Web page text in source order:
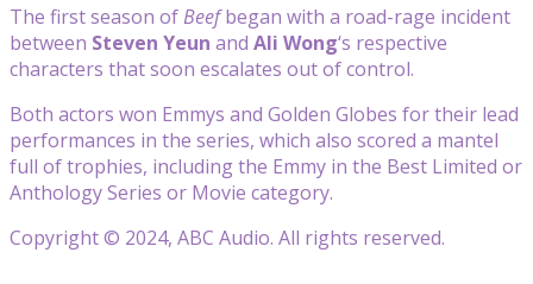
The first season ofBeefbegan with a road-rage incident
between Steven Yeun and Ali Wong‘s respective
characters that soon escalates out of control.
Both actors won Emmys and Golden Globes for their lead
performances in the series, which also scored a mantel
full of trophies, including the Emmy in the Best Limited or
Anthology Series or Movie category.
Copyright © 2024, ABC Audio. All rights reserved.